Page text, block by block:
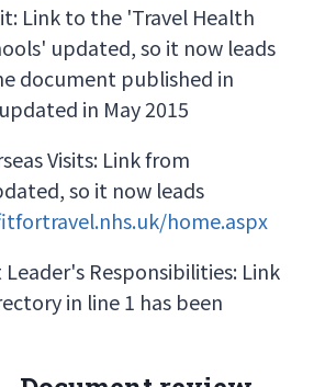
Link to the 'Travel Health
updated, so it now leads
document published in
in May 2015
Visits: Link from
so it now leads
home.aspx
Leader's Responsibilities: Link
in line 1 has been